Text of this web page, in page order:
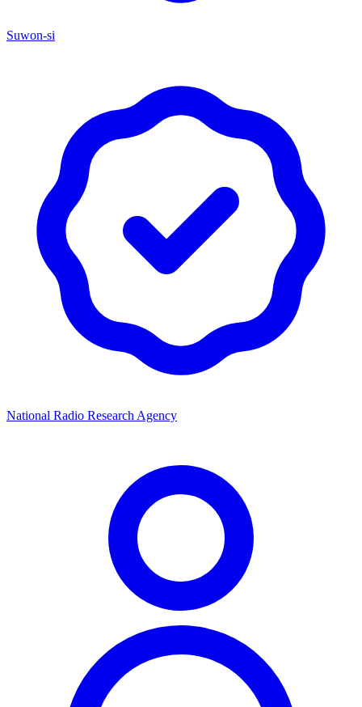
Suwon-si
National Radio Research Agency